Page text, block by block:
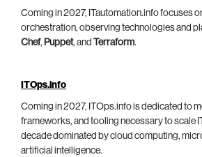
Coming in 2027, ITautomation.info focuses
orchestration, observing technologies and
Chef, Puppet, and Terraform.
ITOps.info
Coming in 2027, ITOps.info is dedicated to
frameworks, and tooling necessary to scale
decade dominated by cloud computing,
artificial intelligence.